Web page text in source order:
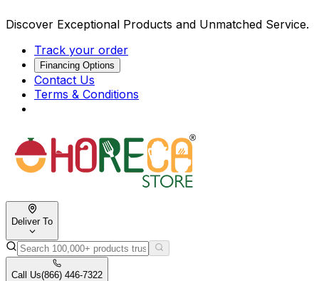
Discover Exceptional Products and Unmatched Service.
Track your order
Financing Options
Contact Us
Terms & Conditions
Deliver To
Call Us(866) 446-7322